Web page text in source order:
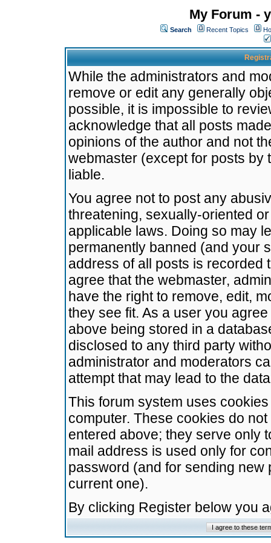
My Forum -
Search Recent Topics
While the administrators and
remove or edit any generally
possible, it is impossible to
acknowledge that all posts
opinions of the author and not
webmaster (except for posts by
liable.
You agree not to post any
threatening, sexually-oriented
applicable laws. Doing so may
permanently banned (and your
address of all posts is recorded
agree that the webmaster,
have the right to remove, edit,
they see fit. As a user you
above being stored in a
disclosed to any third party
administrator and moderators
attempt that may lead to the
This forum system uses
computer. These cookies do
entered above; they serve only
mail address is used only for
password (and for sending
current one).
By clicking Register below you